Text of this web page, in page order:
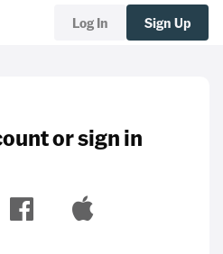
Log In Sign Up
or sign in